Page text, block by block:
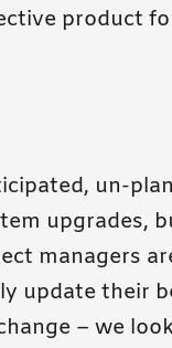
product
un-
upgrades,
managers
update their
– we